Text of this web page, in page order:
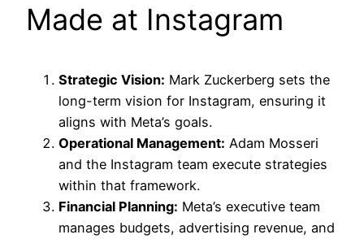
Made at Instagram
Strategic Vision: Mark Zuckerberg sets the
long-term vision for Instagram, ensuring it
aligns with Meta’s goals.
Operational Management: Adam Mosseri
and the Instagram team execute strategies
within that framework.
Financial Planning: Meta’s executive team
manages budgets, advertising revenue, and